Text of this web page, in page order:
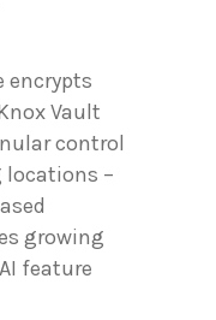
encrypts
Vault
control
locations –
growing
feature